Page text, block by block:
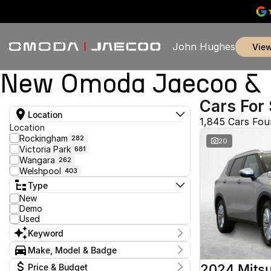
John Hughes
New Omoda Jaecoo
Location
Location
Rockingham 282
Victoria Park 681
Wangara 262
Welshpool 403
Type
New
Demo
Used
Keyword
Make, Model & Badge
MakePrice & Budget
Cars For
1,845 Cars
20